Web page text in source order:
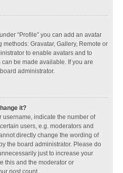
“Profile” you can add an avatar
Gravatar, Gallery, Remote or
to enable avatars and to
be made available. If you are
administrator.
it?
username, indicate the number of
users, e.g. moderators and
directly change the wording of
the board administrator. Please do
just to increase your
this and the moderator or
post count.